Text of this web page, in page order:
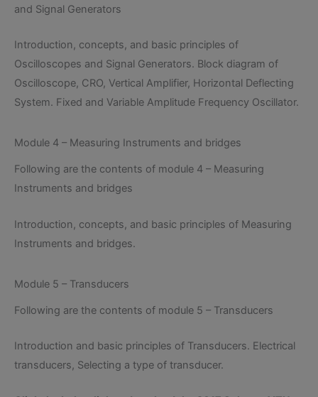
and Signal Generators
Introduction, concepts, and basic principles of
Oscilloscopes and Signal Generators. Block diagram of
Oscilloscope, CRO, Vertical Amplifier, Horizontal Deflecting
System. Fixed and Variable Amplitude Frequency Oscillator.
Module 4 – Measuring Instruments and bridges
Following are the contents of module 4 – Measuring
Instruments and bridges
Introduction, concepts, and basic principles of Measuring
Instruments and bridges.
Module 5 – Transducers
Following are the contents of module 5 – Transducers
Introduction and basic principles of Transducers. Electrical
transducers, Selecting a type of transducer.